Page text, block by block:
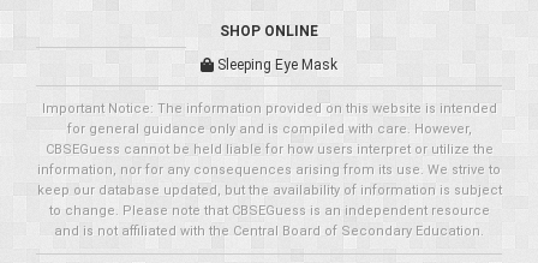
SHOP ONLINE
Sleeping Eye Mask
Important Notice: The information provided on this website is intended
for general guidance only and is compiled with care. However,
CBSEGuess cannot be held liable for how users interpret or utilize the
information, nor for any consequences arising from its use. We strive to
keep our database updated, but the availability of information is subject
to change. Please note that CBSEGuess is an independent resource
and is not affiliated with the Central Board of Secondary Education.